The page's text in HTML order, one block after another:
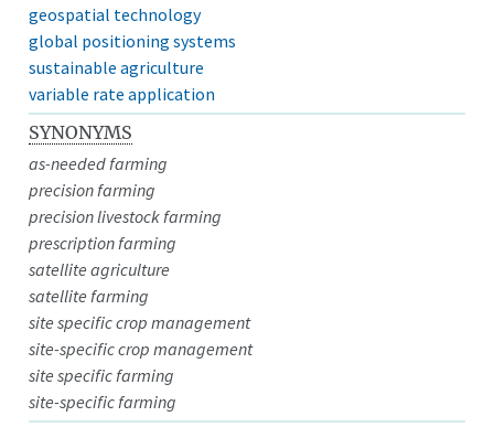
geospatial technology
global positioning systems
sustainable agriculture
variable rate application
SYNONYMS
as-needed farming
precision farming
precision livestock farming
prescription farming
satellite agriculture
satellite farming
site specific crop management
site-specific crop management
site specific farming
site-specific farming